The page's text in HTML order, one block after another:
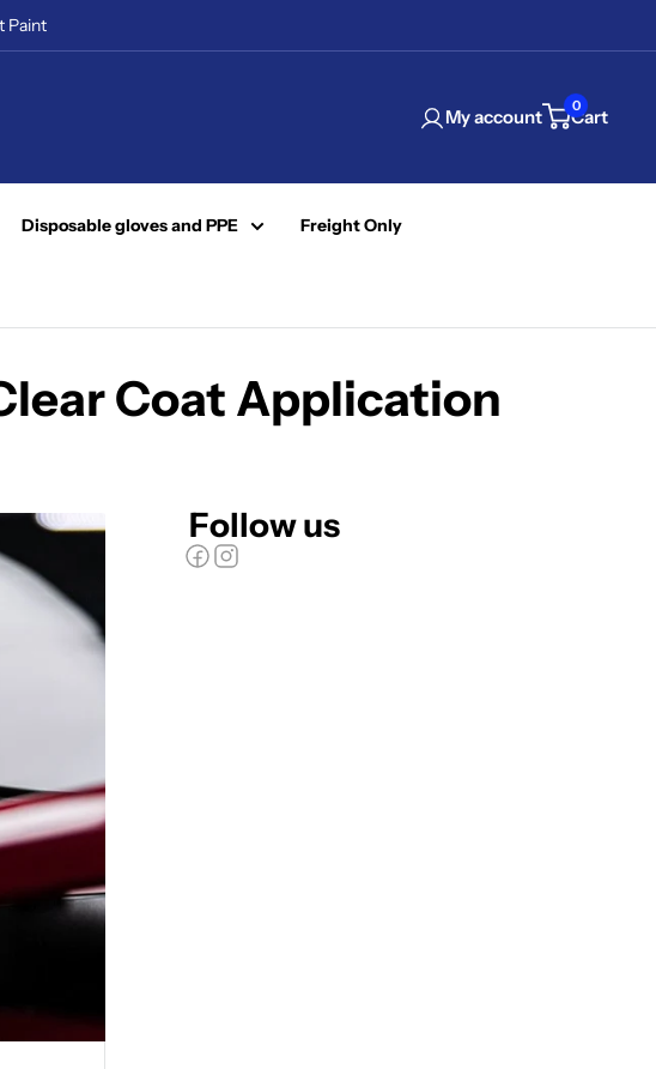
Paint
My account 0
Cart
Disposable gloves and PPE Freight Only
Coat Application
Follow us